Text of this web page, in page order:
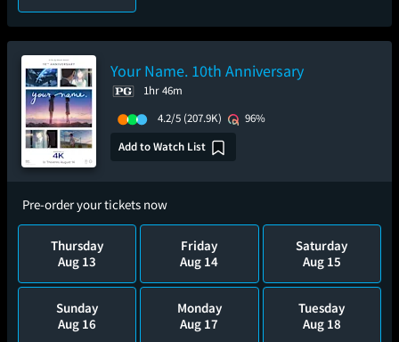
Your Name. 10th Anniversary
1hr 46m
4.2/5 (207.9K)
96%
Add to Watch List
Pre-order your tickets now
Thursday
Aug 13
Friday
Aug 14
Saturday
Aug 15
Sunday
Aug 16
Monday
Aug 17
Tuesday
Aug 18